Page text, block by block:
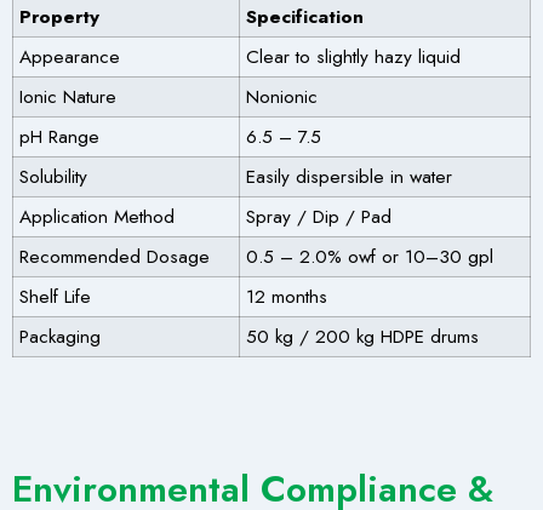
Property
Specification
Appearance
Clear to slightly hazy liquid
Ionic Nature
Nonionic
pH Range
6.5 – 7.5
Solubility
Easily dispersible in water
Application Method
Spray / Dip / Pad
Recommended Dosage
0.5 – 2.0% owf or 10–30 gpl
Shelf Life
12 months
Packaging
50 kg / 200 kg HDPE drums
Environmental Compliance &